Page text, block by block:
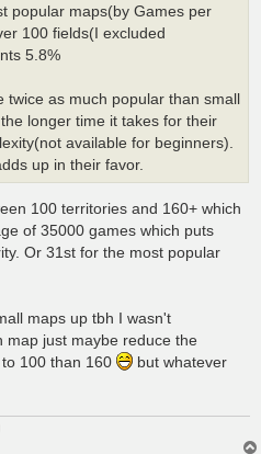
popular maps(by Games per
100 fields(I excluded
5.8%
twice as much popular than small
longer time it takes for their
available for beginners).
up in their favor.
100 territories and 160+ which
of 35000 games which puts
Or 31st for the most popular
maps up tbh I wasn't
map just maybe reduce the
100 than 160
but whatever